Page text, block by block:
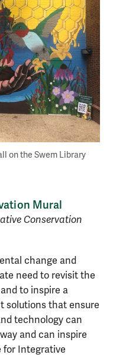
on the Swem Library
Mural
Conservation
change and
need to revisit the
to inspire a
solutions that ensure
technology can
and can inspire
for Integrative